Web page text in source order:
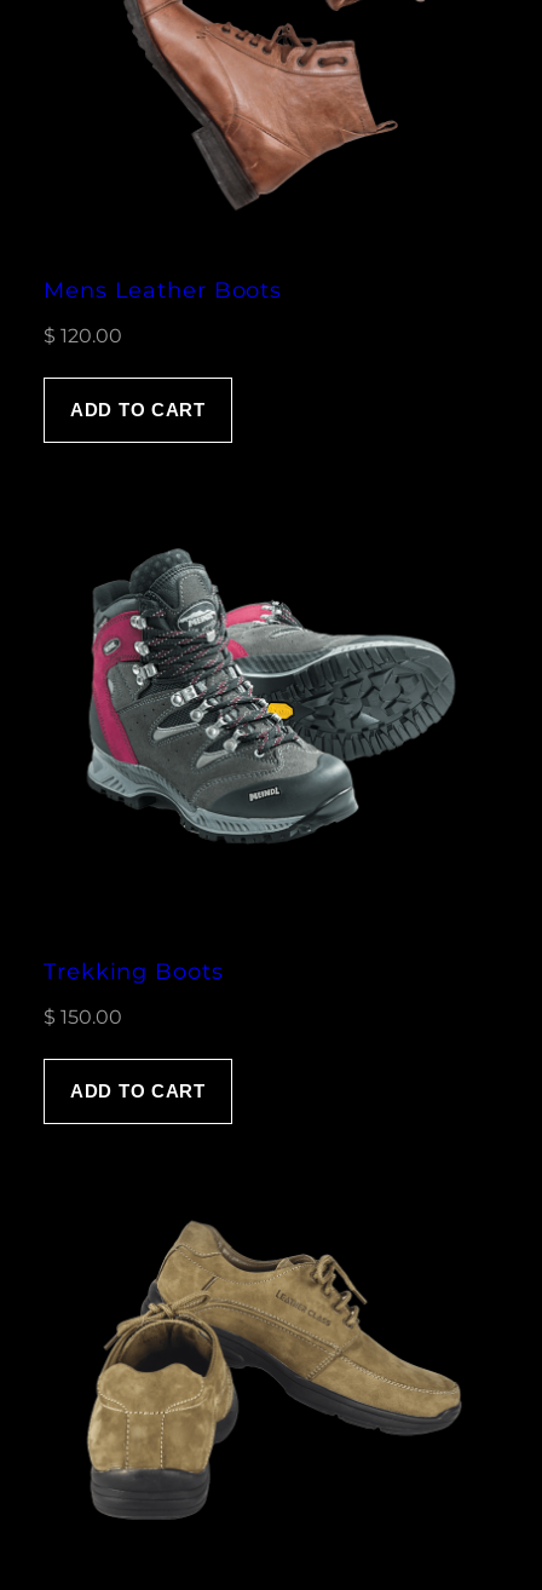
Mens Leather Boots
$ 120.00
ADD TO CART
Trekking Boots
$ 150.00
ADD TO CART